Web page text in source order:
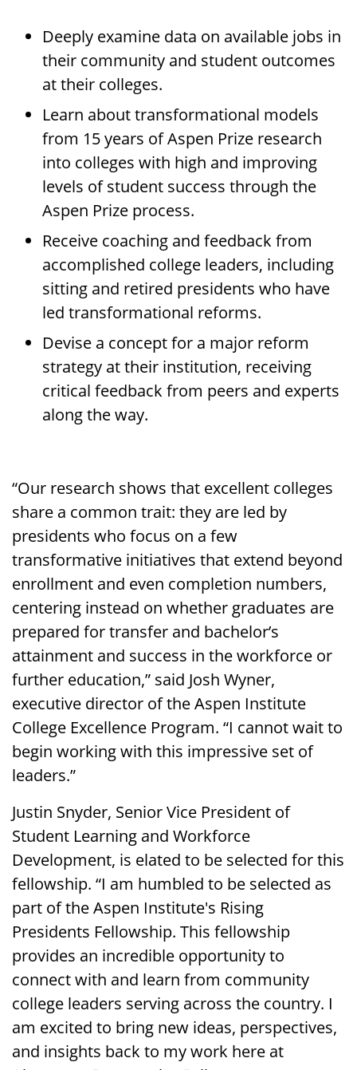
Deeply examine data on available jobs in
their community and student outcomes
at their colleges.
Learn about transformational models
from 15 years of Aspen Prize research
into colleges with high and improving
levels of student success through the
Aspen Prize process.
Receive coaching and feedback from
accomplished college leaders, including
sitting and retired presidents who have
led transformational reforms.
Devise a concept for a major reform
strategy at their institution, receiving
critical feedback from peers and experts
along the way.
“Our research shows that excellent colleges
share a common trait: they are led by
presidents who focus on a few
transformative initiatives that extend beyond
enrollment and even completion numbers,
centering instead on whether graduates are
prepared for transfer and bachelor’s
attainment and success in the workforce or
further education,” said Josh Wyner,
executive director of the Aspen Institute
College Excellence Program. “I cannot wait to
begin working with this impressive set of
leaders.”
Justin Snyder, Senior Vice President of
Student Learning and Workforce
Development, is elated to be selected for this
fellowship. “I am humbled to be selected as
part of the Aspen Institute's Rising
Presidents Fellowship. This fellowship
provides an incredible opportunity to
connect with and learn from community
college leaders serving across the country. I
am excited to bring new ideas, perspectives,
and insights back to my work here at